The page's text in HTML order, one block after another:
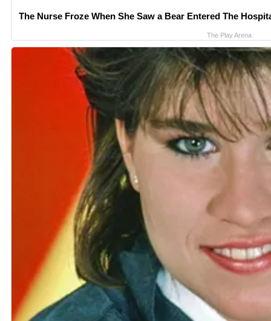
The Nurse Froze When She Saw a Bear Entered The
The Play Arena